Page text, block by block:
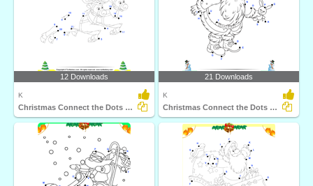
12 Downloads
K
Christmas Connect the Dots by Number
21 Downloads
K
Christmas Connect the Dots by Alphabet